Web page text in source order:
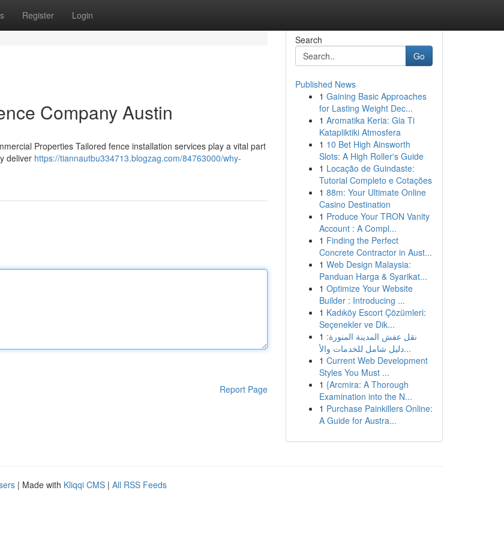
Register Login
Company Austin
Properties Tailored fence installation services play a vital part
deliver https://tiannautbu334713.blogzag.com/84763000/why-
Report Page
Search
Go
Published News
1 Gaining Basic Approaches
for Lasting Weight Dec...
1 Aromatika Keria: Gia Ti
Katapliktiki Atmosfera
1 10 Bet High Ainsworth
Slots: A High Roller's Guide
1 Locação de Guindaste:
Tutorial Completo e Cotações
1 88m: Your Ultimate Online
Casino Destination
1 Produce Your TRON Vanity
Account : A Compl...
1 Finding the Perfect
Concrete Contractor in Aust...
1 Web Design Malaysia:
Panduan Harga & Syarikat...
1 Optimize Your Website
Builder : Introducing ...
1 Kadıköy Escort Çözümleri:
Seçenekler ve Dik...
1 نقل عفش المدينة المنورة:
دليل شامل للخدمات والأ...
1 Current Web Development
Styles You Must ...
1 {Arcmira: A Thorough
Examination into the N...
1 Purchase Painkillers Online:
A Guide for Austra...
| Made with Kliqqi CMS | All RSS Feeds